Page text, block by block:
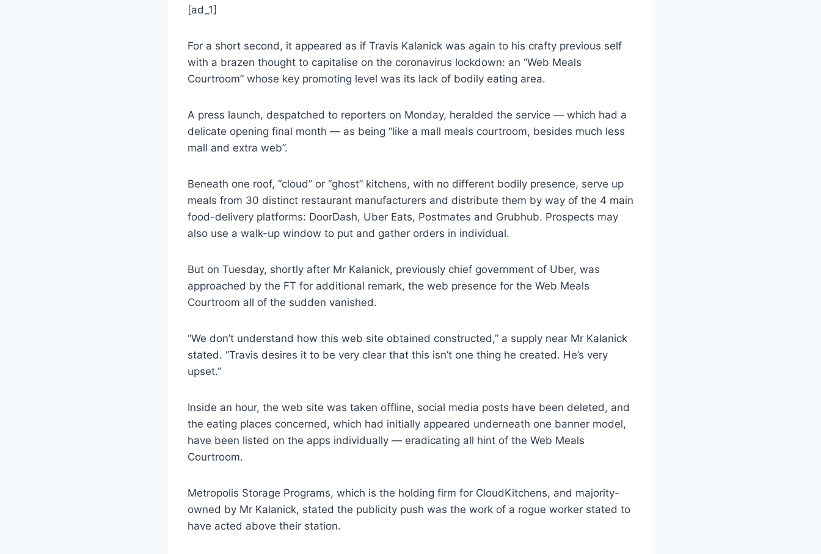
[ad_1]
For a short second, it appeared as if Travis Kalanick was again to his crafty previous self
with a brazen thought to capitalise on the coronavirus lockdown: an “Web Meals
Courtroom” whose key promoting level was its lack of bodily eating area.
A press launch, despatched to reporters on Monday, heralded the service — which had a
delicate opening final month — as being “like a mall meals courtroom, besides much less
mall and extra web”.
Beneath one roof, “cloud” or “ghost” kitchens, with no different bodily presence, serve up
meals from 30 distinct restaurant manufacturers and distribute them by way of the 4 main
food-delivery platforms: DoorDash, Uber Eats, Postmates and Grubhub. Prospects may
also use a walk-up window to put and gather orders in individual.
But on Tuesday, shortly after Mr Kalanick, previously chief government of Uber, was
approached by the FT for additional remark, the web presence for the Web Meals
Courtroom all of the sudden vanished.
“We don’t understand how this web site obtained constructed,” a supply near Mr Kalanick
stated. “Travis desires it to be very clear that this isn’t one thing he created. He’s very
upset.”
Inside an hour, the web site was taken offline, social media posts have been deleted, and
the eating places concerned, which had initially appeared underneath one banner model,
have been listed on the apps individually — eradicating all hint of the Web Meals
Courtroom.
Metropolis Storage Programs, which is the holding firm for CloudKitchens, and majority-
owned by Mr Kalanick, stated the publicity push was the work of a rogue worker stated to
have acted above their station.